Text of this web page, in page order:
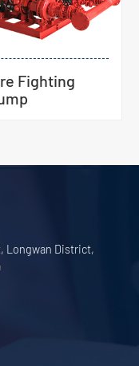
Fighting
Longwan District,